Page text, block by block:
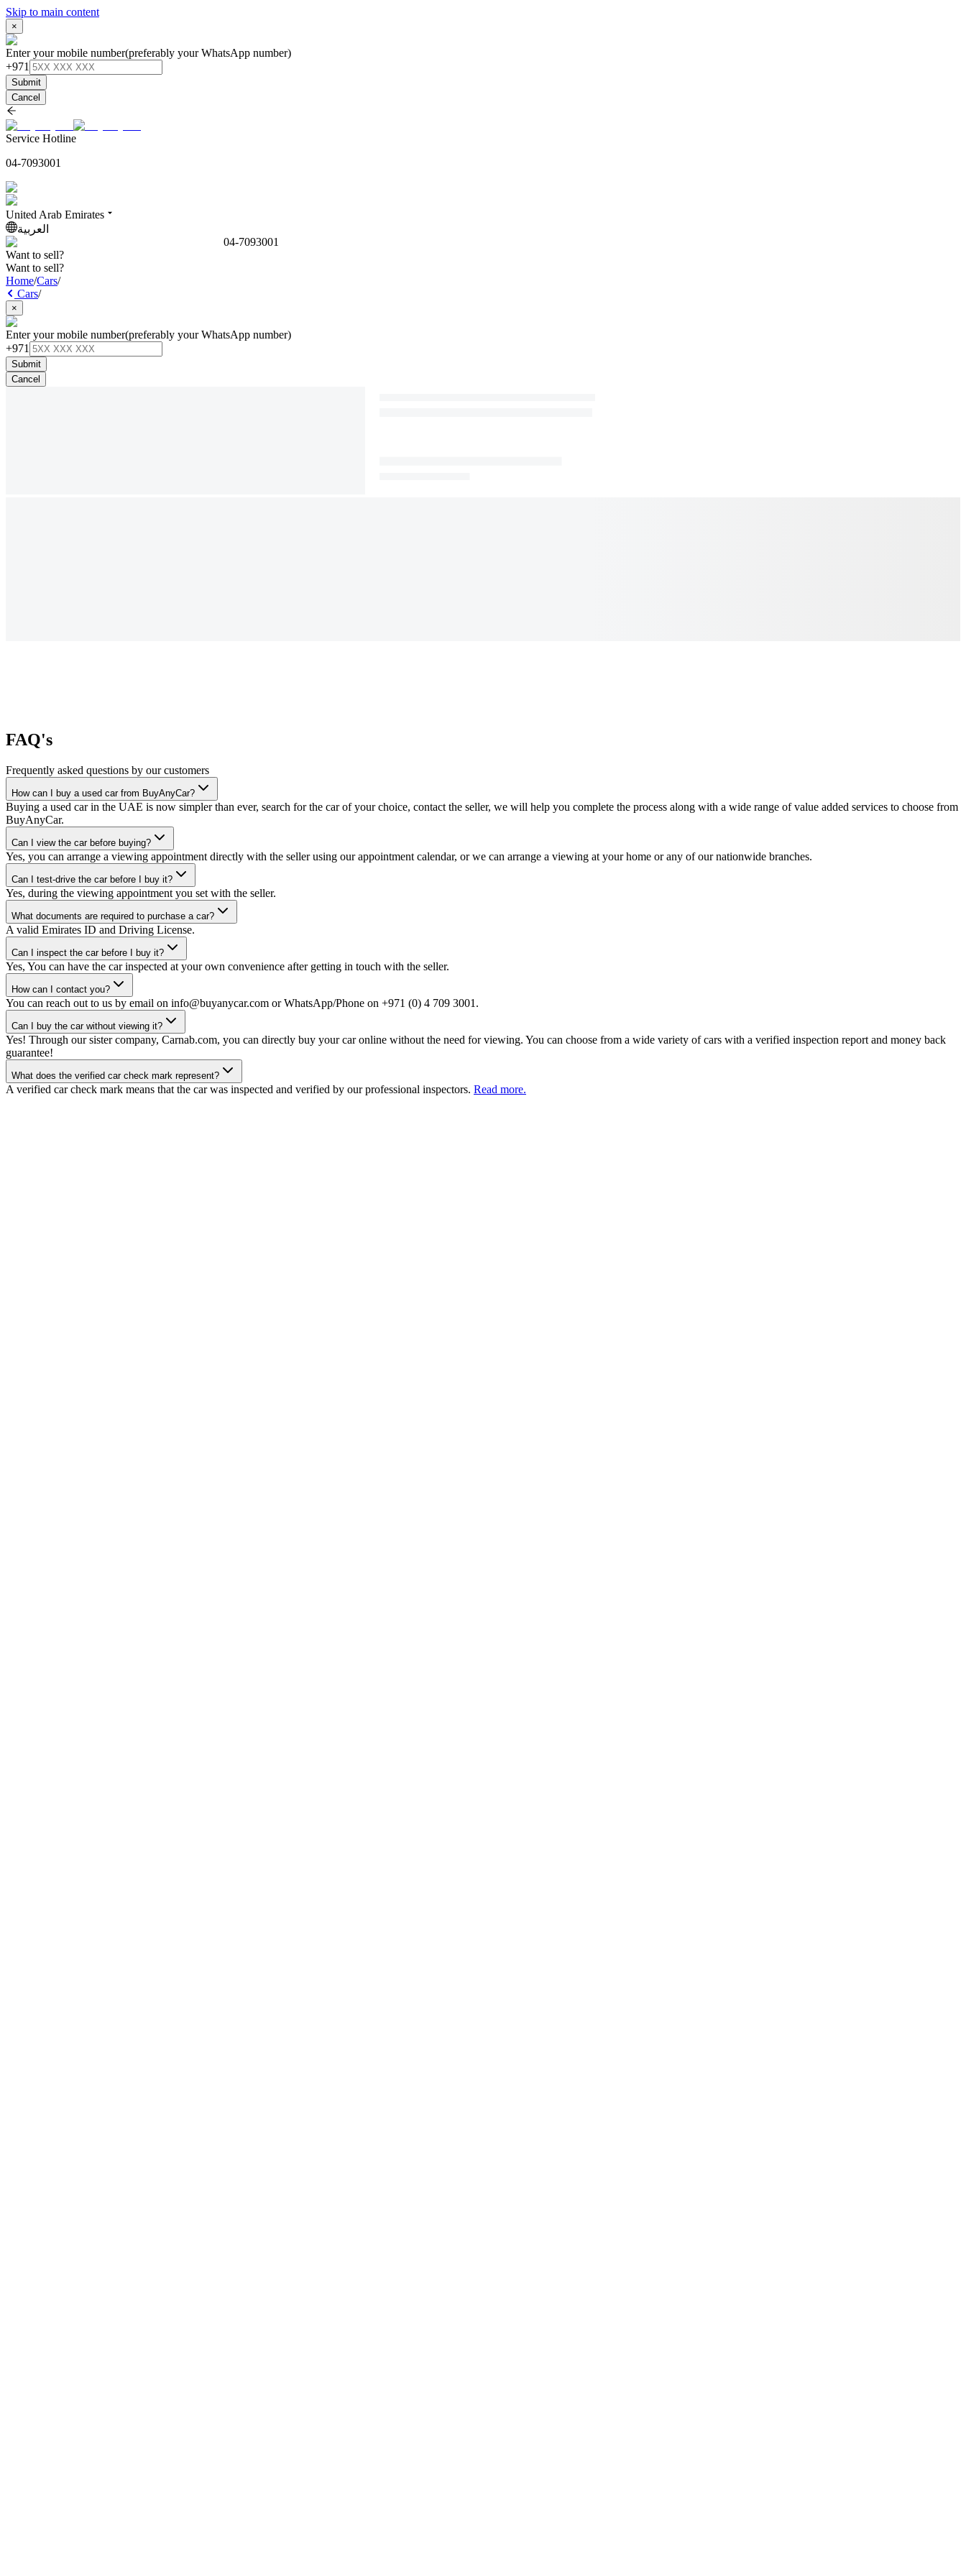
Skip to main content
×
Enter your mobile number(preferably your WhatsApp number)
+971
Submit
Cancel
Service Hotline
04-7093001
United Arab Emirates
العربية
04-7093001
Want to sell?
Want to sell?
Home/Cars/
Cars/
×
Enter your mobile number(preferably your WhatsApp number)
+971
Submit
Cancel
FAQ's
Frequently asked questions by our customers
How can I buy a used car from BuyAnyCar?
Buying a used car in the UAE is now simpler than ever, search for the car of your choice, contact the seller, we will help you complete the process along with a wide range of value added services to choose from
BuyAnyCar.
Can I view the car before buying?
Yes, you can arrange a viewing appointment directly with the seller using our appointment calendar, or we can arrange a viewing at your home or any of our nationwide branches.
Can I test-drive the car before I buy it?
Yes, during the viewing appointment you set with the seller.
What documents are required to purchase a car?
A valid Emirates ID and Driving License.
Can I inspect the car before I buy it?
Yes, You can have the car inspected at your own convenience after getting in touch with the seller.
How can I contact you?
You can reach out to us by email on info@buyanycar.com or WhatsApp/Phone on +971 (0) 4 709 3001.
Can I buy the car without viewing it?
Yes! Through our sister company, Carnab.com, you can directly buy your car online without the need for viewing. You can choose from a wide variety of cars with a verified inspection report and money back
guarantee!
What does the verified car check mark represent?
A verified car check mark means that the car was inspected and verified by our professional inspectors. Read more.